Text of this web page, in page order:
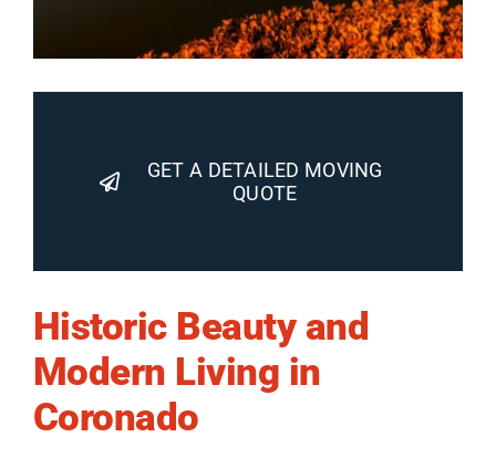
GET A DETAILED MOVING
QUOTE
Historic Beauty and
Modern Living in
Coronado